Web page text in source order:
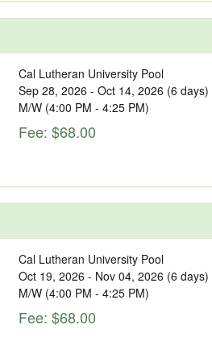
Cal Lutheran University Pool
Sep 28, 2026 - Oct 14, 2026 (6 days)
M/W (4:00 PM - 4:25 PM)
Fee: $68.00
Cal Lutheran University Pool
Oct 19, 2026 - Nov 04, 2026 (6 days)
M/W (4:00 PM - 4:25 PM)
Fee: $68.00